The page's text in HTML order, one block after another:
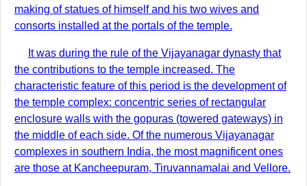
making of statues of himself and his two wives and
consorts installed at the portals of the temple.
It was during the rule of the Vijayanagar dynasty that
the contributions to the temple increased. The
characteristic feature of this period is the development of
the temple complex: concentric series of rectangular
enclosure walls with the gopuras (towered gateways) in
the middle of each side. Of the numerous Vijayanagar
complexes in southern India, the most magnificent ones
are those at Kancheepuram, Tiruvannamalai and Vellore.